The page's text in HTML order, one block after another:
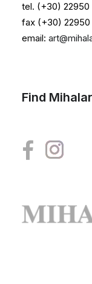
tel. (+30) 22950
fax (+30)
email:
Find